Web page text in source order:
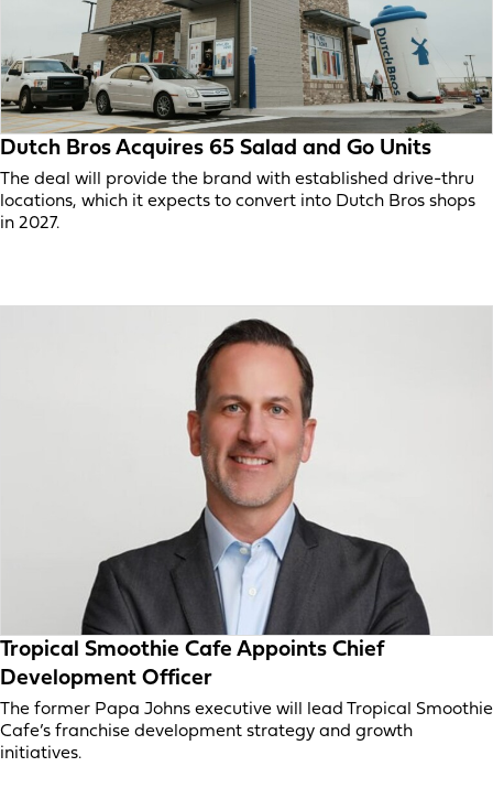
Dutch Bros Acquires 65 Salad and Go Units
The deal will provide the brand with established drive-thru
locations, which it expects to convert into Dutch Bros shops
in 2027.
Tropical Smoothie Cafe Appoints Chief
Development Officer
The former Papa Johns executive will lead Tropical Smoothie
Cafe’s franchise development strategy and growth
initiatives.